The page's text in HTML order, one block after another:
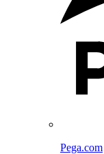
Pega.com